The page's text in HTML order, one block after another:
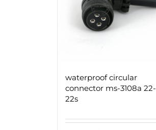
waterproof circular
connector ms-3108a 22-
22s